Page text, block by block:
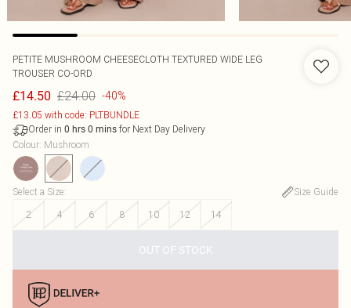
PETITE MUSHROOM CHEESECLOTH TEXTURED WIDE LEG
TROUSER CO-ORD
£14.50 £24.00 -40%
£13.05 with code: PLTBUNDLE
Order in 0 hrs 0 mins for Next Day Delivery
Colour: Mushroom
Select a Size:
Size Guide
2
4 6 8 10 12 14
OUT OF STOCK